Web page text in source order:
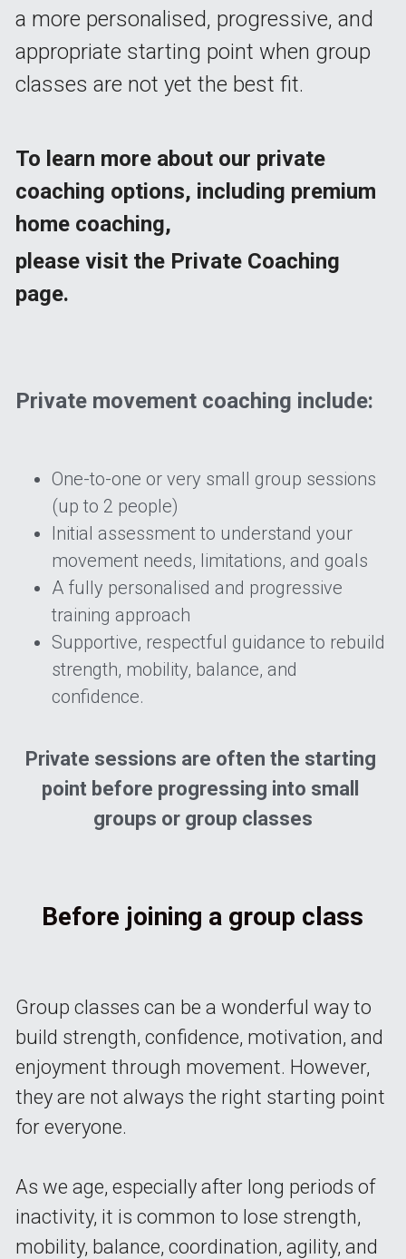
a more personalised, progressive, and
appropriate starting point when group
classes are not yet the best fit.
To learn more about our private
coaching options, including premium
home coaching,
please visit the Private Coaching
page.
Private movement coaching include:
One-to-one or very small group sessions
(up to 2 people)
Initial assessment to understand your
movement needs, limitations, and goals
A fully personalised and progressive
training approach
Supportive, respectful guidance to rebuild
strength, mobility, balance, and
confidence.
Private sessions are often the starting
point before progressing into small
groups or group classes
Before joining a group class
Group classes can be a wonderful way to
build strength, confidence, motivation, and
enjoyment through movement. However,
they are not always the right starting point
for everyone.
As we age, especially after long periods of
inactivity, it is common to lose strength,
mobility, balance, coordination, agility, and